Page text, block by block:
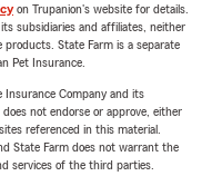
on Trupanion's website for details.
subsidiaries and affiliates, neither
State Farm is a separate
Pet Insurance.
Insurance Company and its
not endorse or approve, either
referenced in this material.
State Farm does not warrant the
services of the third parties.